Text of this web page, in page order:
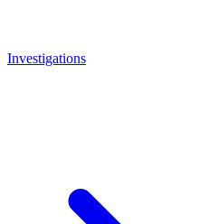
Investigations